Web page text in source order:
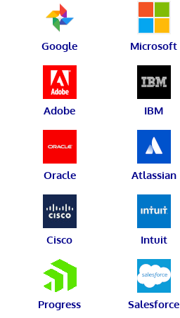
Google Microsoft
Adobe IBM
Oracle Atlassian
Cisco Intuit
Progress Salesforce